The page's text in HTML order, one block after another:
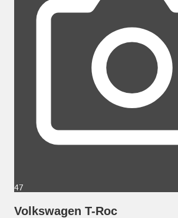
47
Volkswagen T-Roc